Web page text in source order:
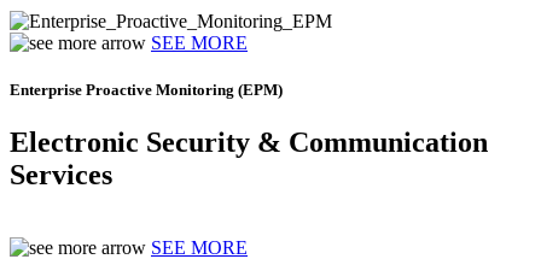
SEE MORE
Enterprise Proactive Monitoring (EPM)
Electronic Security & Communication
Services
SEE MORE